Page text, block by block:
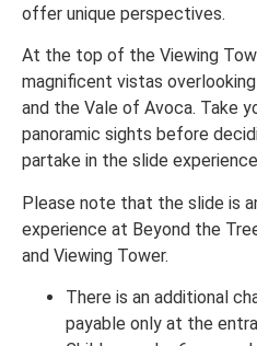
offer unique perspectives.
At the top of the Viewing
magnificent vistas
and the Vale of Avoca. Take
panoramic sights before
partake in the slide
Please note that the slide is
experience at Beyond the
and Viewing Tower.
There is an additional
payable only at the